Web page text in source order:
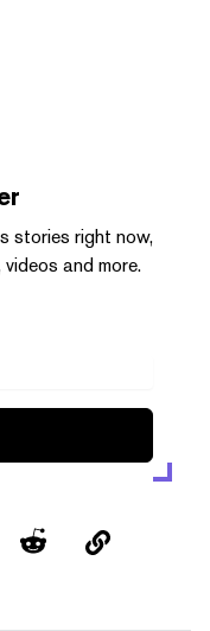
stories right now,
and more.